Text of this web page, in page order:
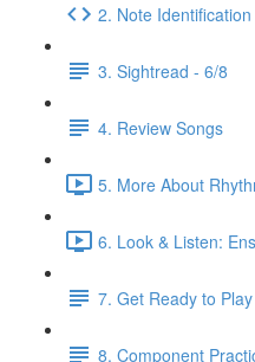
2. Note Identification
3. Sightread - 6/8
4. Review Songs
5. More About
6. Look & Listen:
7. Get Ready to
8. Component